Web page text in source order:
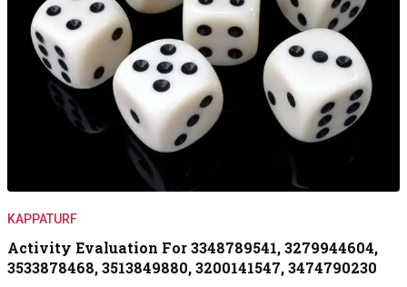
KAPPATURF
Activity Evaluation For 3348789541, 3279944604,
3533878468, 3513849880, 3200141547, 3474790230